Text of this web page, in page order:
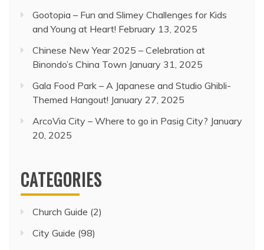
Gootopia – Fun and Slimey Challenges for Kids
and Young at Heart! February 13, 2025
Chinese New Year 2025 – Celebration at
Binondo’s China Town January 31, 2025
Gala Food Park – A Japanese and Studio Ghibli-
Themed Hangout! January 27, 2025
ArcoVia City – Where to go in Pasig City? January
20, 2025
CATEGORIES
Church Guide (2)
City Guide (98)